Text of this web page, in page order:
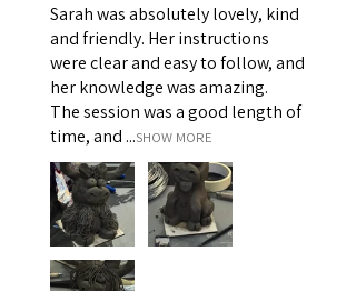
Sarah was absolutely lovely, kind
and friendly. Her instructions
were clear and easy to follow, and
her knowledge was amazing.
The session was a good length of
time, and ...SHOW MORE